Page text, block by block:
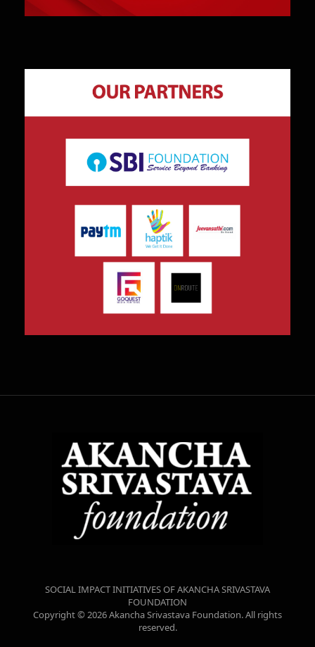
SOCIAL IMPACT INITIATIVES OF AKANCHA SRIVASTAVA
FOUNDATION
Copyright © 2026 Akancha Srivastava Foundation. All rights
reserved.